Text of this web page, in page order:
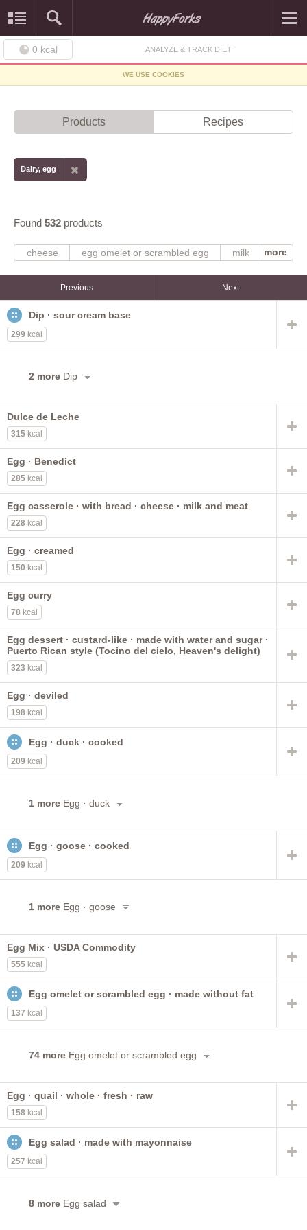
0 kcal ANALYZE & TRACK DIET
WE USE COOKIES
Products Recipes
Dairy, egg
Found 532 products
cheese egg omelet or scrambled egg
milk
NS as to fat added in cooking
fat added in cooking
fat not added in cooking
egg substitute
whole
with cheese
chocolate
reduced fat
pasteurized process
lowfat with meat dry
cream
with added vitamin A and vitamin D
more
Previous Next
Dip · sour cream base
299 kcal
2 more Dip
Dulce de Leche
315 kcal
Egg · Benedict
285 kcal
Egg casserole · with bread · cheese · milk and meat
228 kcal
Egg · creamed
150 kcal
Egg curry
78 kcal
Egg dessert · custard-like · made with water and sugar ·
Puerto Rican style (Tocino del cielo, Heaven's delight)
323 kcal
Egg · deviled
198 kcal
Egg · duck · cooked
209 kcal
1 more Egg · duck
Egg · goose · cooked
209 kcal
1 more Egg · goose
Egg Mix · USDA Commodity
555 kcal
Egg omelet or scrambled egg · made without fat
137 kcal
74 more Egg omelet or scrambled egg
Egg · quail · whole · fresh · raw
158 kcal
Egg salad · made with mayonnaise
257 kcal
8 more Egg salad